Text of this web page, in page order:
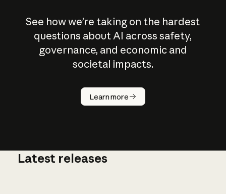
See how we’re taking on the hardest
questions about AI across safety,
governance, and economic and
societal impacts.
Learn more
How does
AI work?
Latest releases